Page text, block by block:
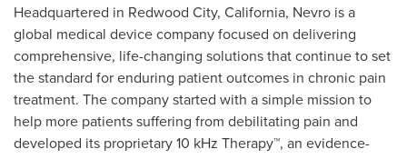
Headquartered in Redwood City, California, Nevro is a
global medical device company focused on delivering
comprehensive, life-changing solutions that continue to set
the standard for enduring patient outcomes in chronic pain
treatment. The company started with a simple mission to
help more patients suffering from debilitating pain and
developed its proprietary 10 kHz Therapy™, an evidence-